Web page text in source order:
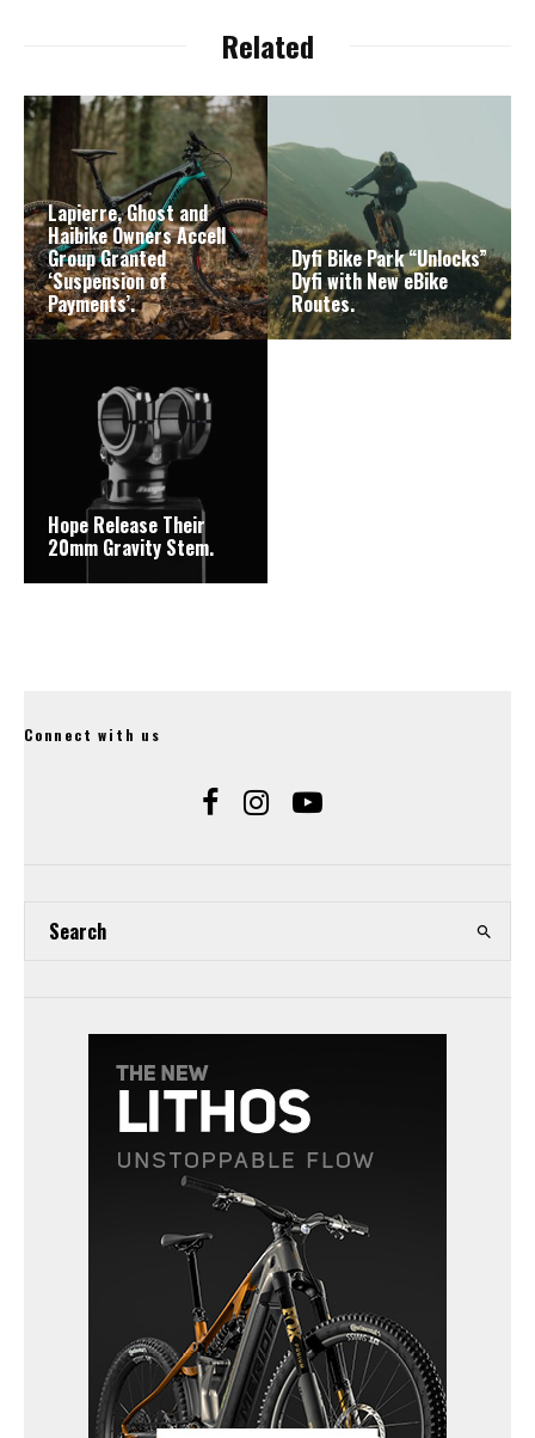
Related
Lapierre, Ghost and
Haibike Owners Accell
Group Granted
‘Suspension of
Payments’.
Dyfi Bike Park “Unlocks”
Dyfi with New eBike
Routes.
Hope Release Their
20mm Gravity Stem.
Connect with us